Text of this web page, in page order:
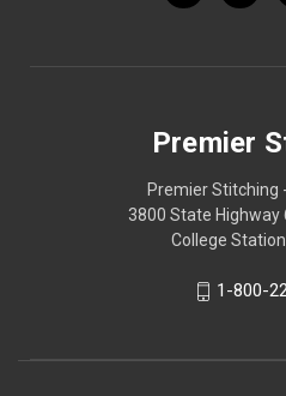
Premier
Premier Stitching
3800 State Highway
College
1-800-